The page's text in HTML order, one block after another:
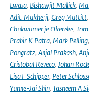
Lwasa, Bishawjit Mallick,
Aditi Mukherji, Greg Muttitt,
Chukwumerije Okereke,
Prabir K Patra, Mark Pelling,
Pongratz, Anjal Prakash,
Cristobal Reveco, Johan
Lisa F Schipper, Peter
Yunne-Jai Shin, Tasneem A